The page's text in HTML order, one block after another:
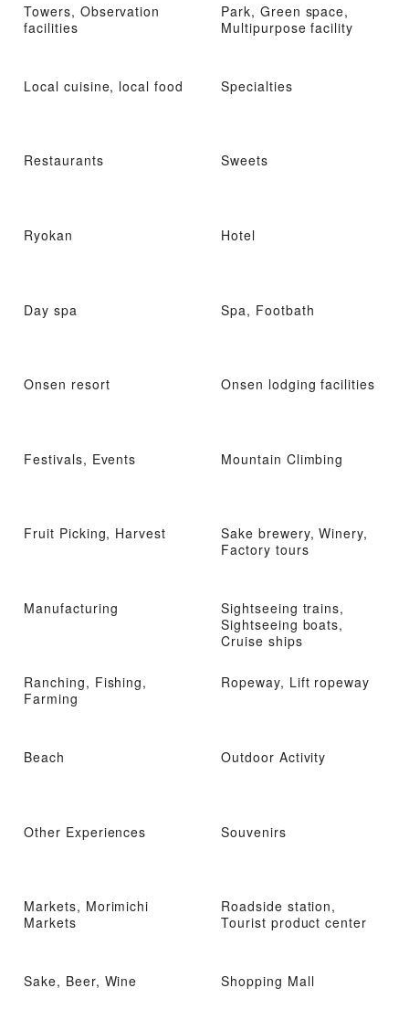
Towers, Observation
facilities
Park, Green space,
Multipurpose facility
Local cuisine, local food Specialties
Restaurants Sweets
Ryokan Hotel
Day spa Spa, Footbath
Onsen resort Onsen lodging facilities
Festivals, Events Mountain Climbing
Fruit Picking, Harvest
Sake brewery, Winery,
Factory tours
Manufacturing
Sightseeing trains,
Sightseeing boats,
Cruise ships
Ranching, Fishing,
Farming
Ropeway, Lift ropeway
Beach Outdoor Activity
Other Experiences Souvenirs
Markets, Morimichi
Markets
Roadside station,
Tourist product center
Sake, Beer, Wine Shopping Mall